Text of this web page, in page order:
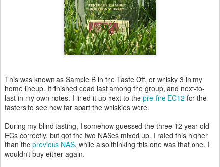
This was known as Sample B in the Taste Off, or whisky 3 in my
home lineup. It finished dead last among the group, and next-to-
last in my own notes. I lined it up next to the pre-fire EC12 for the
tasters to see how far apart the whiskies were.
During my blind tasting, I somehow guessed the three 12 year old
ECs correctly, but got the two NASes mixed up. I rated this higher
than the previous NAS, while also thinking this one was that one. I
wouldn't buy either again.